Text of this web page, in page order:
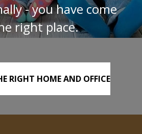
- you have come
right place.
RIGHT HOME AND OFFICE